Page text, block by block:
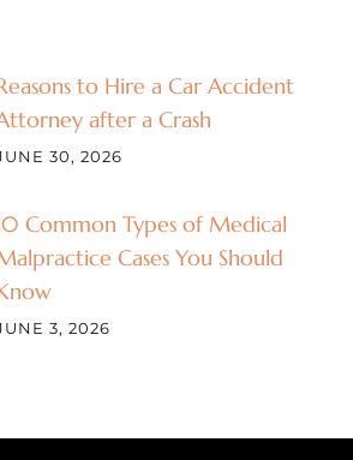
to Hire a Car Accident
after a Crash
30, 2026
Common Types of Medical
Cases You Should
3, 2026